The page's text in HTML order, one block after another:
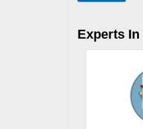
Experts In